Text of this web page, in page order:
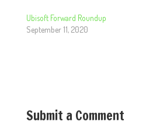
Ubisoft Forward Roundup
September 11, 2020
Submit a Comment